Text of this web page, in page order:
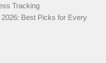
Tracking
Best Picks for Every